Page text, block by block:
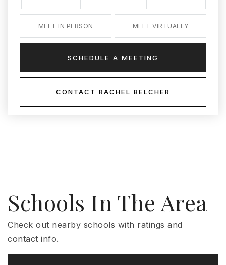
MEET IN PERSON MEET VIRTUALLY
SCHEDULE A MEETING
CONTACT RACHEL BELCHER
Schools In The Area
Check out nearby schools with ratings and
contact info.